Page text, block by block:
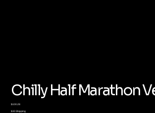
Chilly Half Marathon
Price
$100.28
$30 Shipping